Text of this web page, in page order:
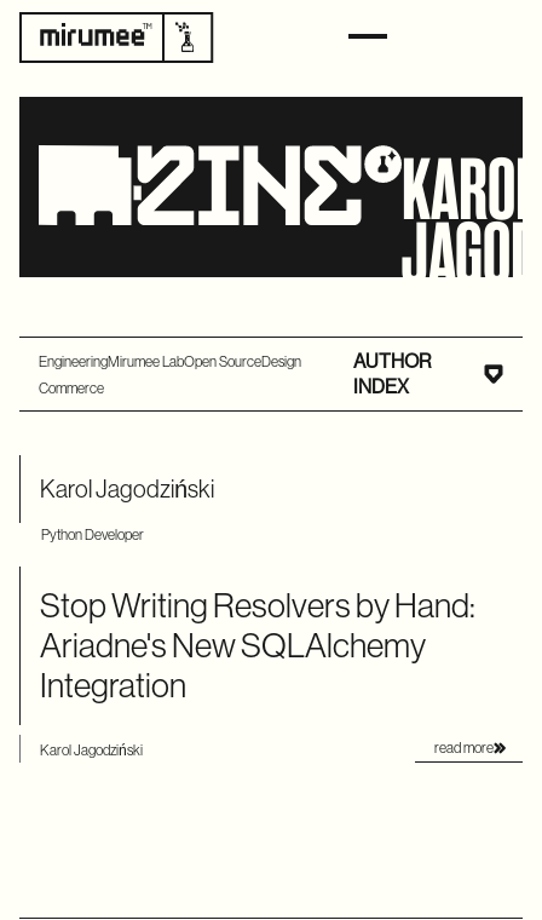
KAROL
EngineeringMirumee LabOpen SourceDesign
Commerce
AUTHOR
INDEX
Karol Jagodziński
Python Developer
Stop Writing Resolvers by Hand:
Ariadne's New SQLAlchemy
Integration
Karol Jagodziński read more